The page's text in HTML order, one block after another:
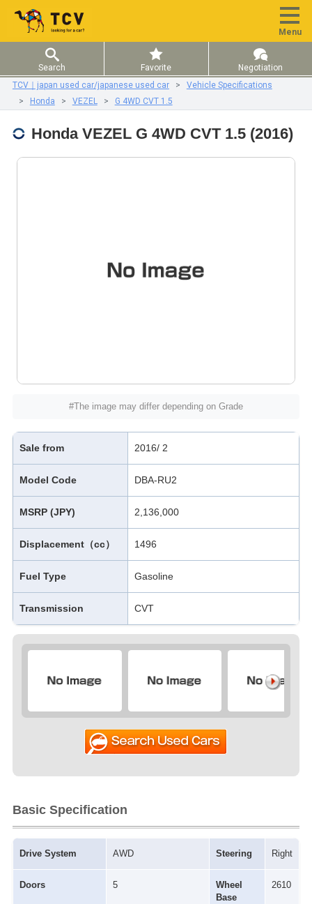
Menu
Search Favorite
Negotiation
TCV｜japan used car/japanese used car
Vehicle Specifications
Honda
VEZEL G 4WD CVT 1.5
Honda VEZEL G 4WD CVT 1.5 (2016)
#The image may differ depending on Grade
Sale from 2016/ 2
Model Code DBA-RU2
MSRP (JPY) 2,136,000
Displacement（cc） 1496
Fuel Type Gasoline
Transmission CVT
Basic Specification
Drive System AWD Steering Right
Doors 5
Wheel
Base
2610